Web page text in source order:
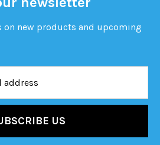
on new products and upcoming